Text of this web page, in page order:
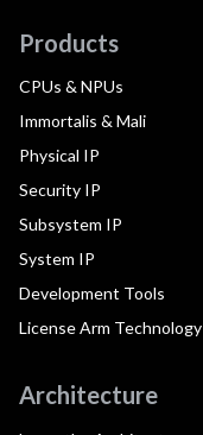
Products
CPUs & NPUs
Immortalis & Mali
Physical IP
Security IP
Subsystem IP
System IP
Development Tools
License Arm Technology
Architecture